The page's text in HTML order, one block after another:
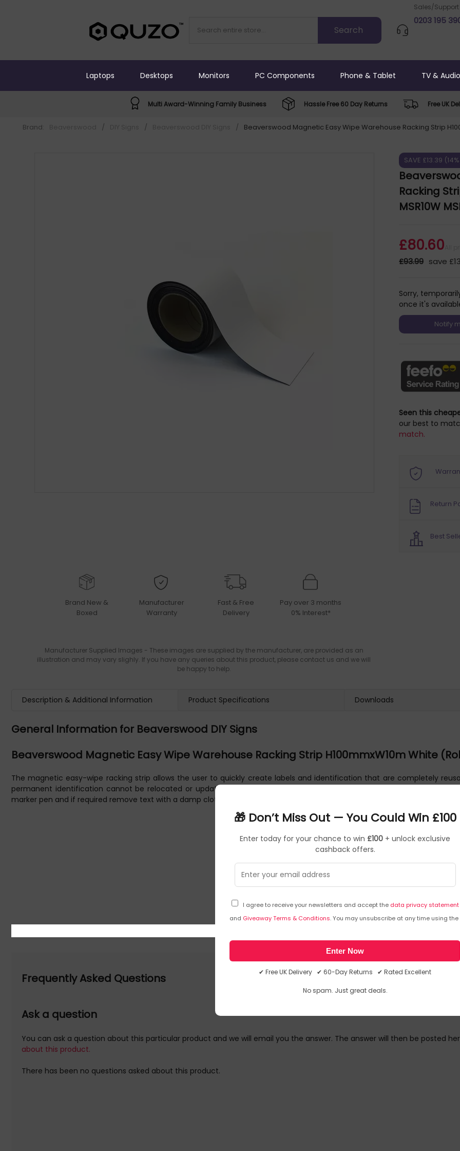
🎁 Don’t Miss Out — You Could Win £100
Enter today for your chance to win £100 + unlock exclusive
cashback offers.
I agree to receive your newsletters and accept the data privacy statement
and Giveaway Terms & Conditions. You may unsubscribe at any time using the
Enter Now
✔ Free UK Delivery ✔ 60-Day Returns ✔ Rated Excellent
No spam. Just great deals.
Sales/Support
0203 195
Laptops Desktops Monitors PC Components Phone & Tablet TV & Audio
Multi Award-Winning Family Business Hassle Free 60 Day Returns Free UK
Brand: / / / Beaverswood Magnetic Easy Wipe Warehouse Racking Strip
Brand New &
Boxed
Manufacturer
Warranty
Fast & Free
Delivery
Pay over 3 months
0% Interest*
Manufacturer Supplied Images - These images are supplied by the manufacturer, are provided as an
illustration and may vary slighly. If you have any queries about this product, please contact us and we will
be happy to help.
SAVE £13.39
Racking
MSR10W
£80.60
£93.99 save
Sorry,
once it's
Seen this
our best to
match.
Return
Best
Description & Additional Information Product Specifications Downloads
General Information for Beaverswood DIY Signs
Beaverswood Magnetic Easy Wipe Warehouse Racking Strip H100mmxW10m White
The magnetic easy-wipe racking strip allows the user to quickly create labels and identification that are completely
permanent identification cannot be relocated or updated, unlike this magnetic tape. All rolls are supplied in 10m
marker pen and if required remove text with a damp cloth. Using a wet wipe pen reduces the chances of the information
Frequently Asked Questions
Ask a question
You can ask a question about this particular product and we will email you the answer. The answer will then be posted
about this product.
There has been no questions asked about this product.